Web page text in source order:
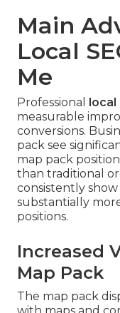
Main
Local
Me
Professional
measurable
conversions.
pack see
map pack
than traditional
consistently
substantially
positions.
Increased
Map Pack
The map pack